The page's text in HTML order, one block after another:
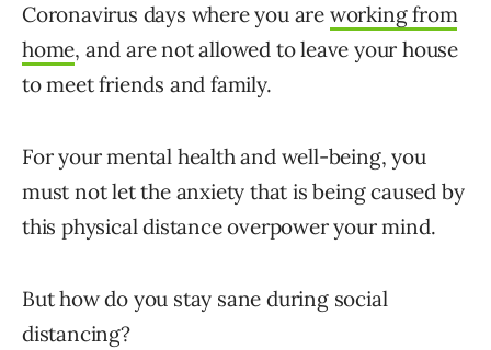
Coronavirus days where you are working from
home, and are not allowed to leave your house
to meet friends and family.
For your mental health and well-being, you
must not let the anxiety that is being caused by
this physical distance overpower your mind.
But how do you stay sane during social
distancing?